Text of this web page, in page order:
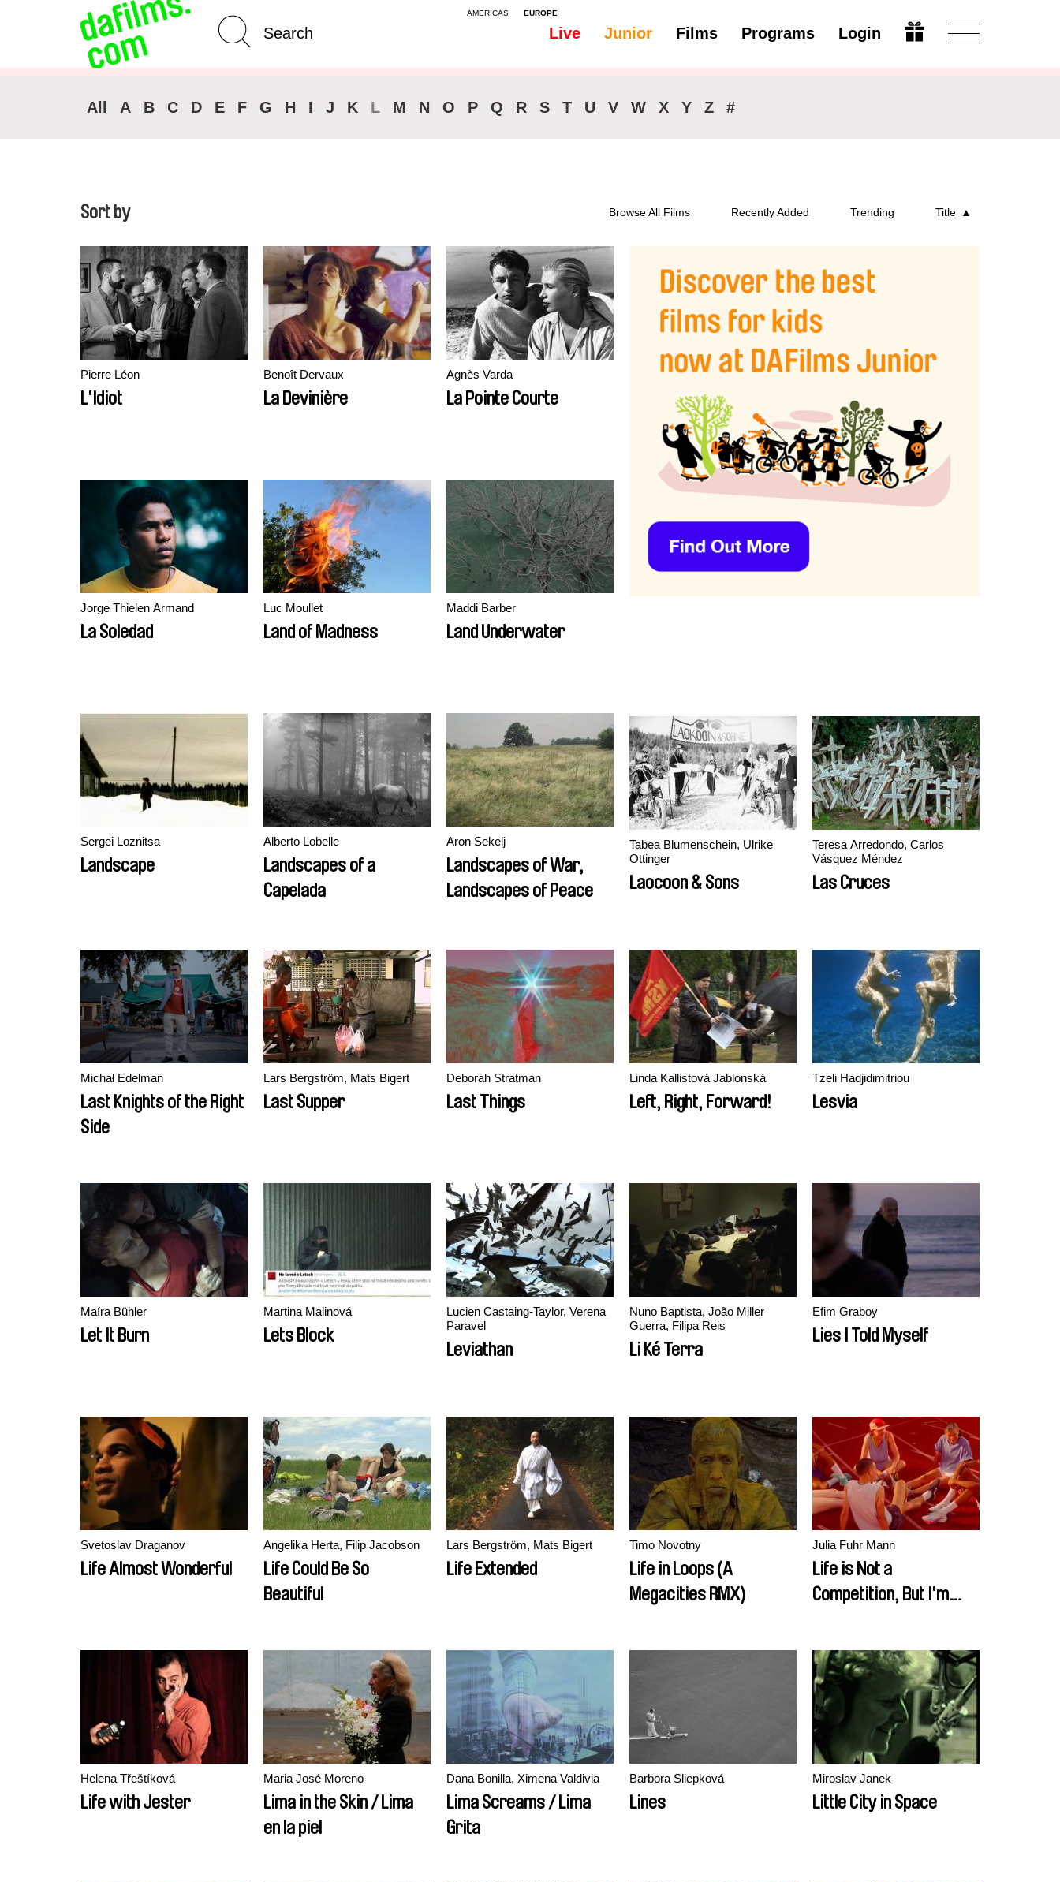
AMERICAS EUROPE
Live Junior Films Programs Login
Advanced Search Modify
All A B C D E F G H I J K L M N O P Q R S T U V W X Y Z #
Sort by Browse All Films Recently Added Trending Title
Pierre Léon
L'Idiot
Benoît Dervaux
La Devinière
Agnès Varda
La Pointe Courte
Jorge Thielen Armand
La Soledad
Luc Moullet
Land of Madness
Maddi Barber
Land Underwater
Sergei Loznitsa
Landscape
Alberto Lobelle
Landscapes of a
Capelada
Aron Sekelj
Landscapes of War,
Landscapes of Peace
Tabea Blumenschein, Ulrike
Ottinger
Laocoon & Sons
Teresa Arredondo, Carlos
Vásquez Méndez
Las Cruces
Michał Edelman
Last Knights of the Right
Side
Lars Bergström, Mats Bigert
Last Supper
Deborah Stratman
Last Things
Linda Kallistová Jablonská
Left, Right, Forward!
Tzeli Hadjidimitriou
Lesvia
Maíra Bühler
Let It Burn
Martina Malinová
Lets Block
Lucien Castaing-Taylor, Verena
Paravel
Leviathan
Nuno Baptista, João Miller
Guerra, Filipa Reis
Li Ké Terra
Efim Graboy
Lies I Told Myself
Svetoslav Draganov
Life Almost Wonderful
Angelika Herta, Filip Jacobson
Life Could Be So
Beautiful
Lars Bergström, Mats Bigert
Life Extended
Timo Novotny
Life in Loops (A
Megacities RMX)
Julia Fuhr Mann
Life is Not a
Competition, But I'm
Helena Třeštíková
Life with Jester
Maria José Moreno
Lima in the Skin / Lima
en la piel
Dana Bonilla, Ximena Valdivia
Lima Screams / Lima
Grita
Barbora Sliepková
Lines
Miroslav Janek
Little City in Space